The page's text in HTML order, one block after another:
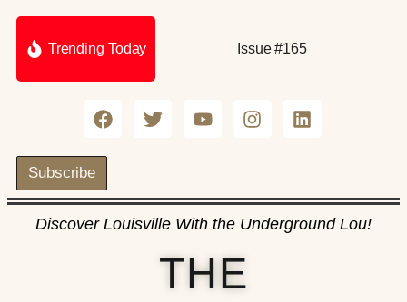
Trending Today Issue #165
Subscribe
Discover Louisville With the Underground Lou!
THE